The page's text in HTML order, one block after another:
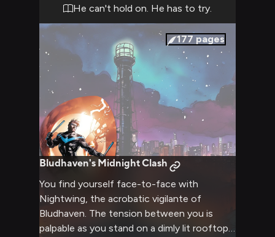
back from the interdimensional void,
everything's been different. She's different.
He's different. The challenge is framed as a
joke, but everyone in the room knows it's
actually about testing whether Jason can
accept being held by someone he thought
was gone forever.
He can't hold on. He has to try.
177 pages
Bludhaven's Midnight Clash
You find yourself face-to-face with
Nightwing, the acrobatic vigilante of
Bludhaven. The tension between you is
palpable as you stand on a dimly lit rooftop,